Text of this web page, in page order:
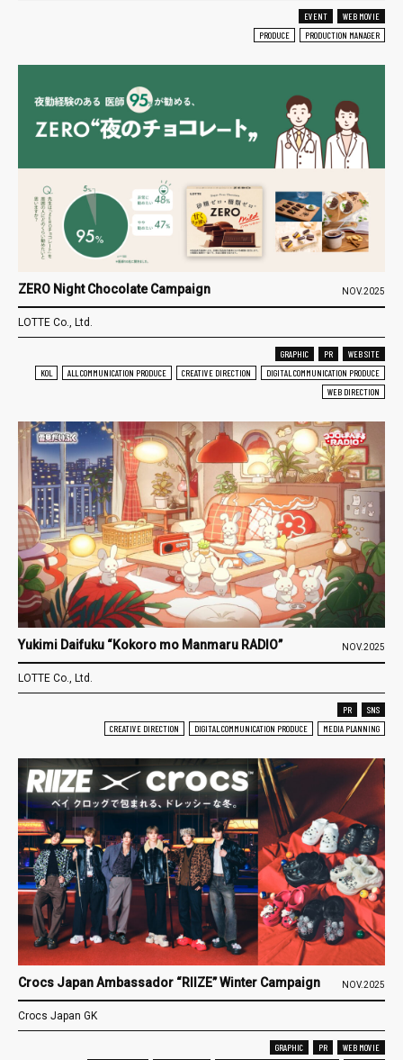
EVENT
WEB MOVIE
PRODUCE
PRODUCTION MANAGER
ZERO Night Chocolate Campaign NOV.2025
LOTTE Co., Ltd.
GRAPHIC PR
WEB SITE
KOL
ALL COMMUNICATION PRODUCE CREATIVE DIRECTION
DIGITAL COMMUNICATION PRODUCE
WEB DIRECTION
Yukimi Daifuku “Kokoro mo Manmaru RADIO” NOV.2025
LOTTE Co., Ltd.
PR
SNS
CREATIVE DIRECTION
DIGITAL COMMUNICATION PRODUCE MEDIA PLANNING
Crocs Japan Ambassador “RIIZE” Winter Campaign NOV.2025
Crocs Japan GK
GRAPHIC PR WEB MOVIE